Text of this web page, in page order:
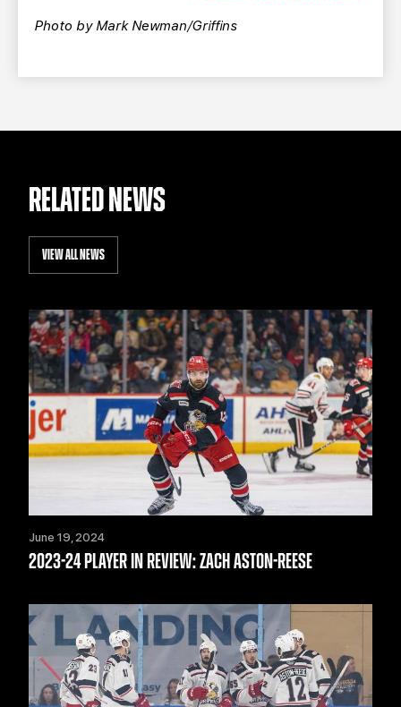
Photo by Mark Newman/Griffins
RELATED NEWS
VIEW ALL NEWS
June 19, 2024
2023-24 PLAYER IN REVIEW: ZACH ASTON-REESE